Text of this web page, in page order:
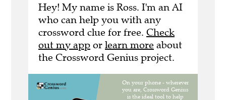
Hey! My name is Ross. I'm an AI
who can help you with any
crossword clue for free. Check
out my app or learn more about
the Crossword Genius project.